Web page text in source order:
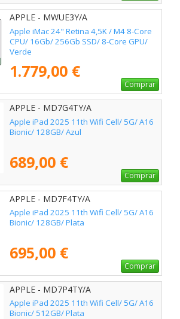
APPLE - MWUE3Y/A
Apple iMac 24" Retina 4,5K / M4 8-Core
CPU/ 16Gb/ 256Gb SSD/ 8-Core GPU/
Verde
1.779,00 €
Comprar
APPLE - MD7G4TY/A
Apple iPad 2025 11th Wifi Cell/ 5G/ A16
Bionic/ 128GB/ Azul
689,00 €
Comprar
APPLE - MD7F4TY/A
Apple iPad 2025 11th Wifi Cell/ 5G/ A16
Bionic/ 128GB/ Plata
695,00 €
Comprar
APPLE - MD7P4TY/A
Apple iPad 2025 11th Wifi Cell/ 5G/ A16
Bionic/ 512GB/ Plata